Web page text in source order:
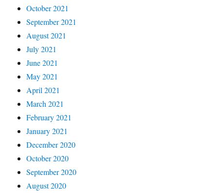
October 2021
September 2021
August 2021
July 2021
June 2021
May 2021
April 2021
March 2021
February 2021
January 2021
December 2020
October 2020
September 2020
August 2020